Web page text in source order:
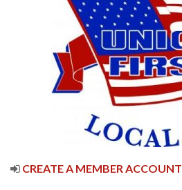
CREATE A MEMBER ACCOUNT